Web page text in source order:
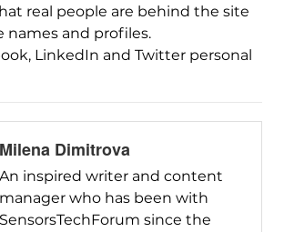
real people are behind the site
names and profiles.
LinkedIn and Twitter personal
Milena Dimitrova
An inspired writer and content
manager who has been with
SensorsTechForum since the